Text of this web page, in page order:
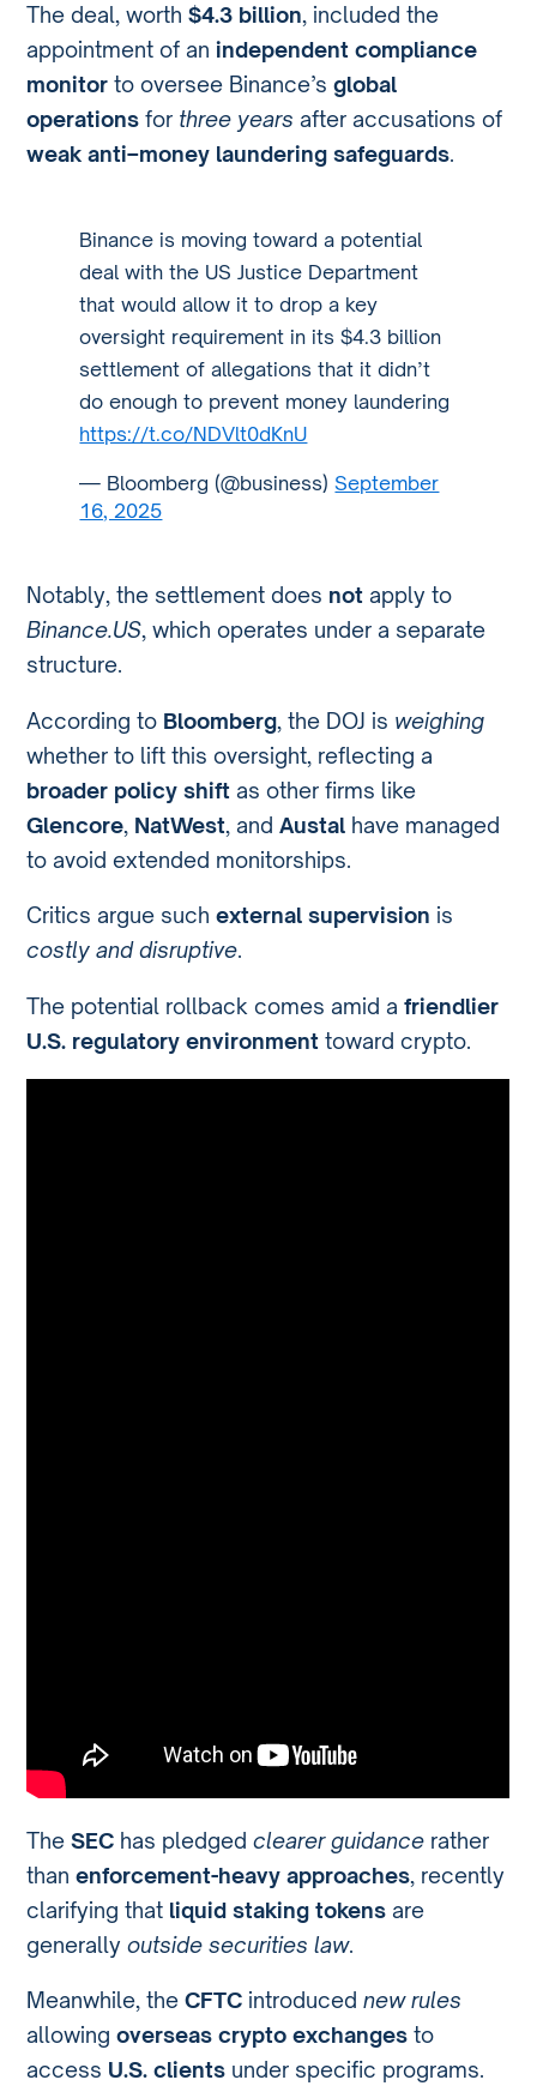
The deal, worth$4.3 billion, included the
appointment of anindependent compliance
monitor to oversee Binance’sglobal
operations for three years after accusations of
weak anti–money laundering safeguards.
Binance is moving toward a potential
deal with the US Justice Department
that would allow it to drop a key
oversight requirement in its $4.3 billion
settlement of allegations that it didn’t
do enough to prevent money laundering
https://t.co/NDVlt0dKnU
— Bloomberg (@business)September
16, 2025
Notably, the settlement does not apply to
Binance.US, which operates under a separate
structure.
According to Bloomberg, the DOJ is weighing
whether to lift this oversight, reflecting a
broader policy shift as other firms like
Glencore, NatWest, andAustal have managed
to avoid extended monitorships.
Critics argue suchexternal supervision is
costly and disruptive.
The potential rollback comes amid afriendlier
U.S. regulatory environment toward crypto.
TheSEC has pledgedclearer guidance rather
thanenforcement-heavy approaches, recently
clarifying that liquid staking tokens are
generallyoutside securities law.
Meanwhile, theCFTC introducednew rules
allowingoverseas crypto exchanges to
access U.S. clients under specific programs.